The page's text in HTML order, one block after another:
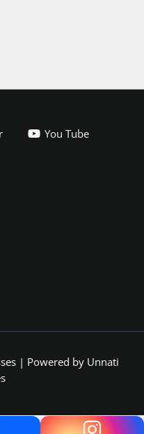
You Tube
| Powered by Unnati